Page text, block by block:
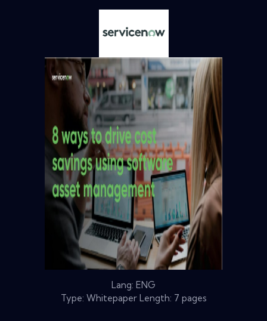
Lang: ENG
Type: Whitepaper Length: 7 pages